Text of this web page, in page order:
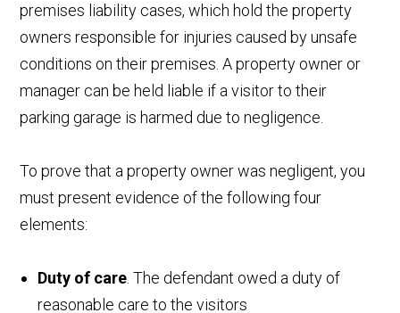
premises liability cases, which hold the property
owners responsible for injuries caused by unsafe
conditions on their premises. A property owner or
manager can be held liable if a visitor to their
parking garage is harmed due to negligence.
To prove that a property owner was negligent, you
must present evidence of the following four
elements:
Duty of care . The defendant owed a duty of
reasonable care to the visitors